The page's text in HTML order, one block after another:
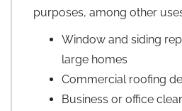
purposes, among other
Window and siding
large homes
Commercial roofing
Business or office